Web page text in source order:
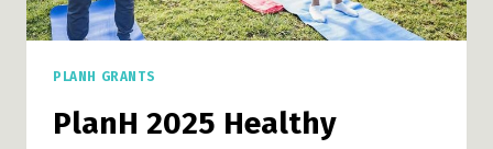
PLANH GRANTS
PlanH 2025 Healthy